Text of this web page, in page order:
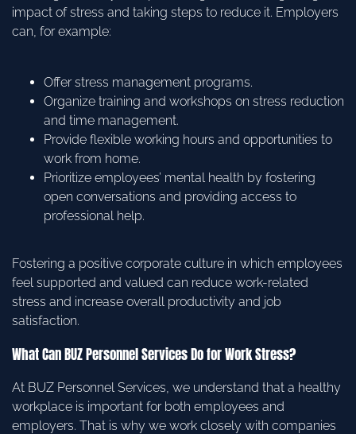
impact of stress and taking steps to reduce it. Employers
can, for example:
Offer stress management programs.
Organize training and workshops on stress reduction
and time management.
Provide flexible working hours and opportunities to
work from home.
Prioritize employees’ mental health by fostering
open conversations and providing access to
professional help.
Fostering a positive corporate culture in which employees
feel supported and valued can reduce work-related
stress and increase overall productivity and job
satisfaction.
What Can BUZ Personnel Services Do for Work Stress?
At BUZ Personnel Services, we understand that a healthy
workplace is important for both employees and
employers. That is why we work closely with companies